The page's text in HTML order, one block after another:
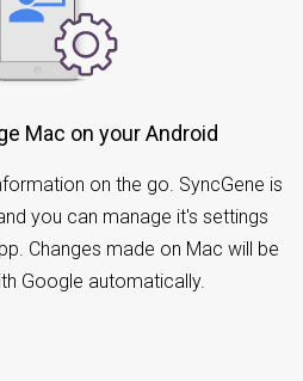
Mac on your Android
on the go. SyncGene is
you can manage it's settings
Changes made on Mac will be
Google automatically.